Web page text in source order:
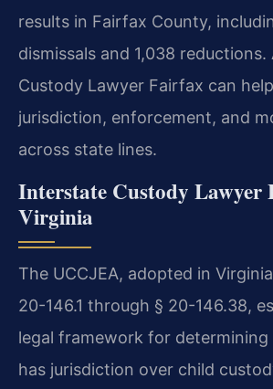
results in Fairfax County,
dismissals and 1,038
Custody Lawyer Fairfax can
jurisdiction, enforcement, and
across state lines.
Interstate Custody Lawyer
Virginia
The UCCJEA, adopted in
20-146.1 through § 20-146.38,
legal framework for
has jurisdiction over child